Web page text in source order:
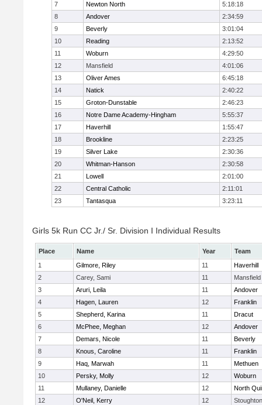
7
Newton North
5:18:18
8
Andover
2:34:59
9
Beverly
3:01:04
10
Reading
2:13:52
11
Woburn
4:29:50
12
Mansfield
4:01:06
13
Oliver Ames
6:45:18
14
Natick
2:40:22
15
Groton-Dunstable
2:46:23
16
Notre Dame Academy-Hingham
5:55:37
17
Haverhill
1:55:47
18
Brookline
2:23:25
19
Silver Lake
2:30:36
20
Whitman-Hanson
2:30:58
21
Lowell
2:01:00
22
Central Catholic
2:11:01
23
Tantasqua 3:23:11
Girls 5k Run CC Jr./ Sr. Division I Individual Results
Place Name Year
Team
1
Gilmore, Riley 11
Haverhill
2
Carey, Sami 11
Mansfield
3
Aruri, Leila 11
Andover
4
Hagen, Lauren 12
Franklin
5
Shepherd, Karina 11
Dracut
6
McPhee, Meghan 12
Andover
7
Demars, Nicole 11
Beverly
8
Knous, Caroline 11
Franklin
9
Haq, Marwah 11
Methuen
10
Persky, Molly 12
Woburn
11
Mullaney, Danielle 12
North
12
O'Neil, Kerry 12
Stoughton